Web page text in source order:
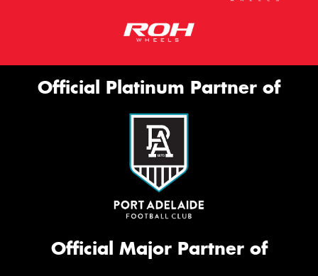
Official Platinum Partner of
Official Major Partner of